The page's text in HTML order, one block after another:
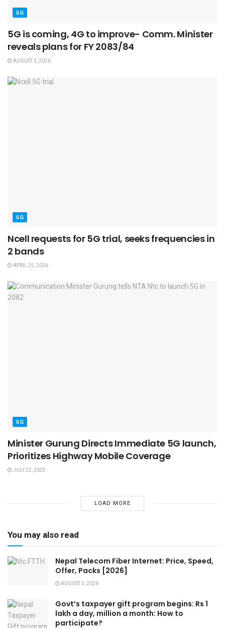
5G
5G is coming, 4G to improve- Comm. Minister
reveals plans for FY 2083/84
AUGUST 3, 2026
5G
Ncell requests for 5G trial, seeks frequencies in
2 bands
APRIL 25, 2026
5G
Minister Gurung Directs Immediate 5G launch,
Prioritizes Highway Mobile Coverage
JULY 22, 2025
LOAD MORE
You may also read
Nepal Telecom Fiber Internet: Price, Speed,
Offer, Packs [2026]
AUGUST 5, 2026
Govt’s taxpayer gift program begins: Rs 1
lakh a day, million a month: How to
participate?